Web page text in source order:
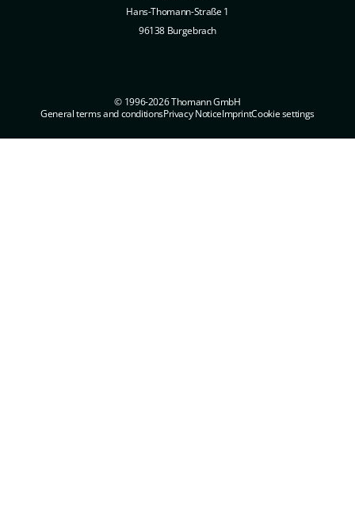
Hans-Thomann-Straße 1
96138 Burgebrach
© 1996-2026 Thomann GmbH
General terms and conditionsPrivacy NoticeImprintCookie settings